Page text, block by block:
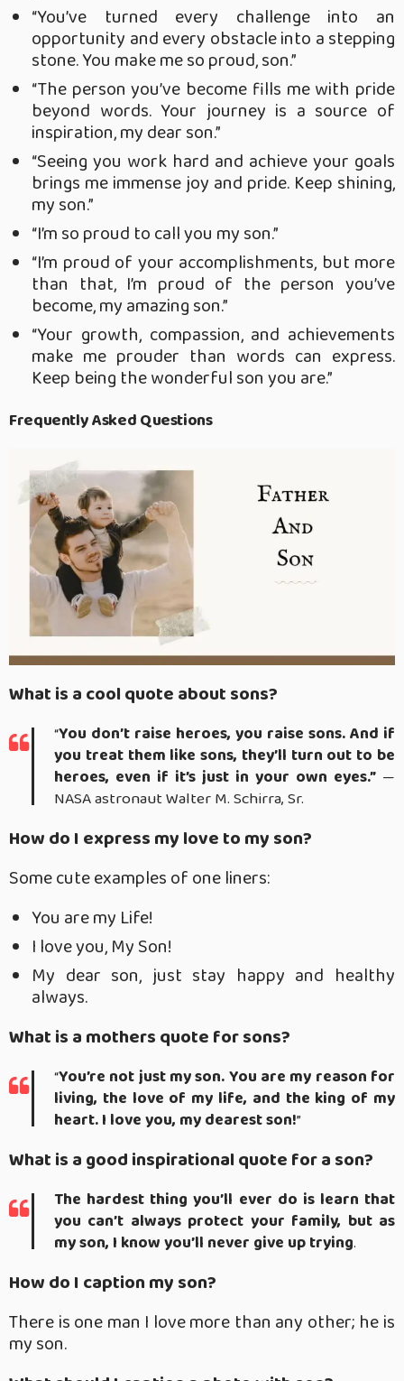
“You’ve turned every challenge into an
opportunity and every obstacle into a stepping
stone. You make me so proud, son.”
“The person you’ve become fills me with pride
beyond words. Your journey is a source of
inspiration, my dear son.”
“Seeing you work hard and achieve your goals
brings me immense joy and pride. Keep shining,
my son.”
“I’m so proud to call you my son.”
“I’m proud of your accomplishments, but more
than that, I’m proud of the person you’ve
become, my amazing son.”
“Your growth, compassion, and achievements
make me prouder than words can express.
Keep being the wonderful son you are.”
Frequently Asked Questions
What is a cool quote about sons?
“You don’t raise heroes, you raise sons.And if
you treat them like sons, they’ll turn out to be
heroes, even if it’s just in your own eyes.” —
NASA astronaut Walter M. Schirra, Sr.
How do I express my love to my son?
Some cute examples of one liners:
You are my Life!
I love you, My Son!
My dear son, just stay happy and healthy
always.
What is a mothers quote for sons?
“You’re not just my son.You are my reason for
living, the love of my life, and the king of my
heart.I love you, my dearest son!”
What is a good inspirational quote for a son?
The hardest thing you’ll ever do is learn that
you can’t always protect your family, but as
my son, I know you’ll never give up trying.
How do I caption my son?
There is one man I love more than any other; he is
my son.